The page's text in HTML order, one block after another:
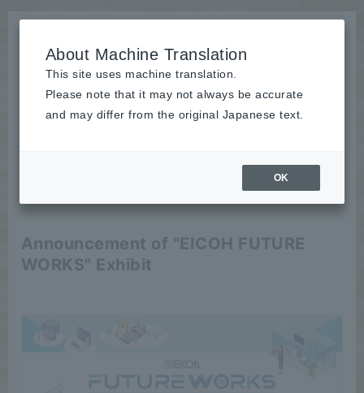
News
Announcement of "EICOH FUTURE
WORKS" Exhibit
About Machine Translation
This site uses machine translation.
Please note that it may not always be accurate
and may differ from the original Japanese text.
OK